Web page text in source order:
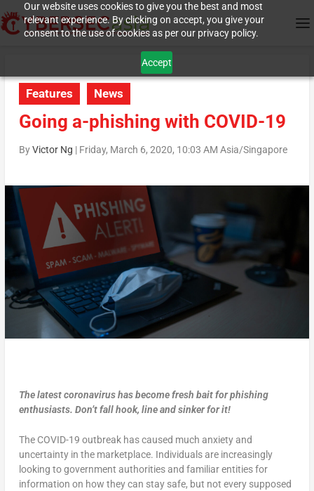
Our website uses cookies to give you the best and most
relevant experience. By clicking on accept, you give your
consent to the use of cookies as per our privacy policy.
Accept
Features News
Going a-phishing with COVID-19
ByVictor Ng | Friday, March 6, 2020, 10:03 AM Asia/Singapore
The latest coronavirus has become fresh bait for phishing
enthusiasts. Don’t fall hook, line and sinker for it!
The COVID-19 outbreak has caused much anxiety and
uncertainty in the marketplace. Individuals are increasingly
looking to government authorities and familiar entities for
information on how they can stay safe, but not every supposed